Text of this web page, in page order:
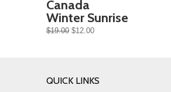
Canada
Winter Sunrise
$19.00 $12.00
QUICK LINKS